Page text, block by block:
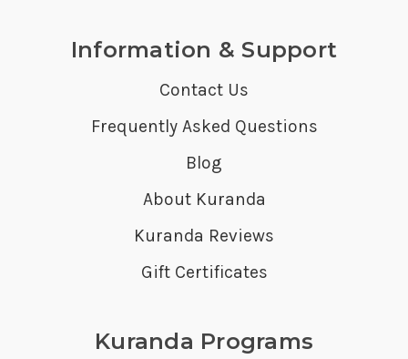
Information & Support
Contact Us
Frequently Asked Questions
Blog
About Kuranda
Kuranda Reviews
Gift Certificates
Kuranda Programs